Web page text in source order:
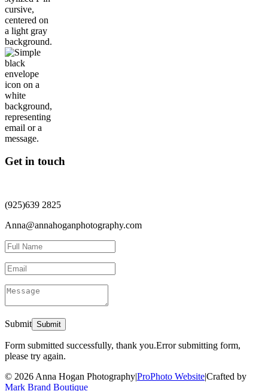
Get in touch
(925)639 2825
Anna@annahoganphotography.com
Submit
Form submitted successfully, thank you.Error submitting form,
please try again.
© 2026 Anna Hogan Photography|ProPhoto Website|Crafted by
Mark Brand Boutique